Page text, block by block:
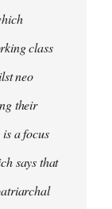
class
neo
their
a focus
says that